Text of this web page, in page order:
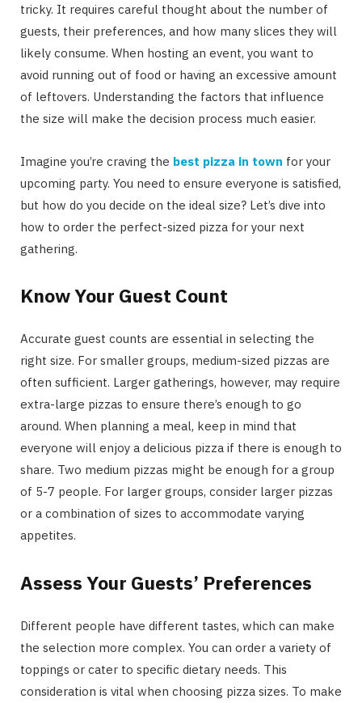
tricky. It requires careful thought about the number of
guests, their preferences, and how many slices they will
likely consume. When hosting an event, you want to
avoid running out of food or having an excessive amount
of leftovers. Understanding the factors that influence
the size will make the decision process much easier.
Imagine you’re craving the best pizza in town for your
upcoming party. You need to ensure everyone is satisfied,
but how do you decide on the ideal size? Let’s dive into
how to order the perfect-sized pizza for your next
gathering.
Know Your Guest Count
Accurate guest counts are essential in selecting the
right size. For smaller groups, medium-sized pizzas are
often sufficient. Larger gatherings, however, may require
extra-large pizzas to ensure there’s enough to go
around. When planning a meal, keep in mind that
everyone will enjoy a delicious pizza if there is enough to
share. Two medium pizzas might be enough for a group
of 5-7 people. For larger groups, consider larger pizzas
or a combination of sizes to accommodate varying
appetites.
Assess Your Guests’ Preferences
Different people have different tastes, which can make
the selection more complex. You can order a variety of
toppings or cater to specific dietary needs. This
consideration is vital when choosing pizza sizes. To make